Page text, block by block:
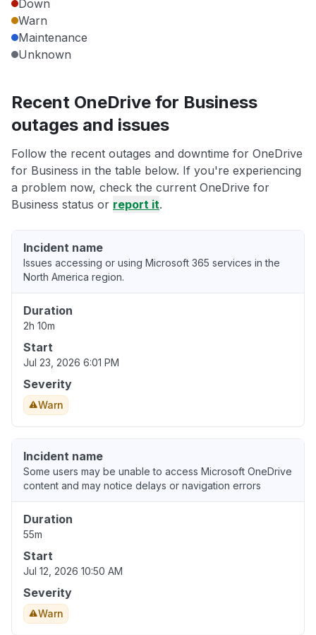
Down
Warn
Maintenance
Unknown
Recent OneDrive for Business
outages and issues
Follow the recent outages and downtime for OneDrive
for Business in the table below. If you're experiencing
a problem now, check the current OneDrive for
Business status or report it.
Incident name
Issues accessing or using Microsoft 365 services in the
North America region.
Duration
2h 10m
Start
Jul 23, 2026 6:01 PM
Severity
Warn
Incident name
Some users may be unable to access Microsoft OneDrive
content and may notice delays or navigation errors
Duration
55m
Start
Jul 12, 2026 10:50 AM
Severity
Warn